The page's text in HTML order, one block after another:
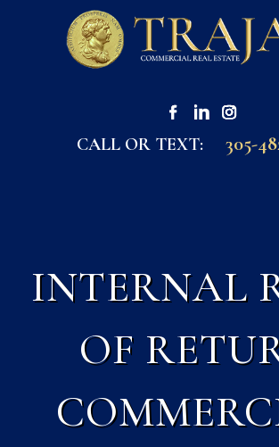
CALL OR TEXT: 305-
INTERNAL
OF